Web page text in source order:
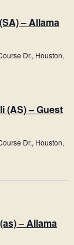
– Allama
Dr., Houston,
(AS) – Guest
Dr., Houston,
– Allama